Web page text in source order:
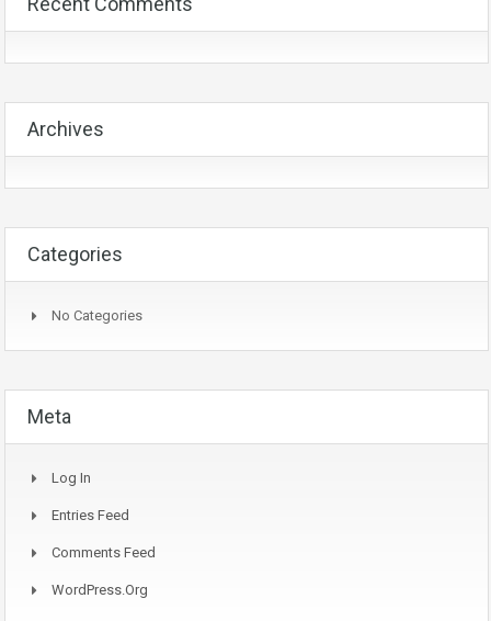
Archives
Categories
No Categories
Meta
Log In
Entries Feed
Comments Feed
WordPress.org